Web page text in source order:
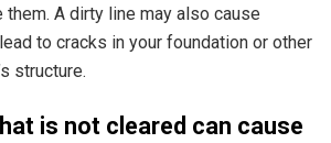
A dirty line may also cause
to cracks in your foundation or other
structure.
is not cleared can cause